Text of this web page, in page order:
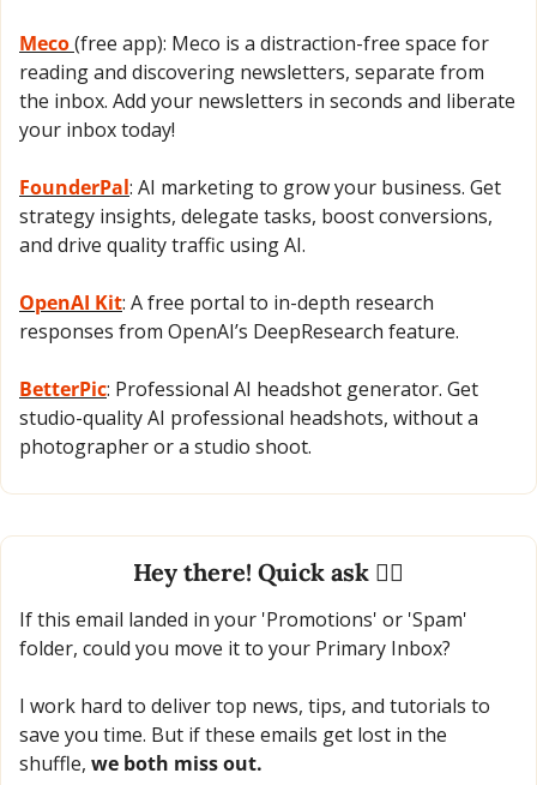
Meco (free app): Meco is a distraction-free space for
reading and discovering newsletters, separate from
the inbox. Add your newsletters in seconds and liberate
your inbox today!
FounderPal: AI marketing to grow your business. Get
strategy insights, delegate tasks, boost conversions,
and drive quality traffic using AI.
OpenAI Kit: A free portal to in-depth research
responses from OpenAI’s DeepResearch feature.
BetterPic: Professional AI headshot generator. Get
studio-quality AI professional headshots, without a
photographer or a studio shoot.
Hey there! Quick ask 🙋‍♂️
If this email landed in your 'Promotions' or 'Spam'
folder, could you move it to your Primary Inbox?
I work hard to deliver top news, tips, and tutorials to
save you time. But if these emails get lost in the
shuffle, we both miss out.